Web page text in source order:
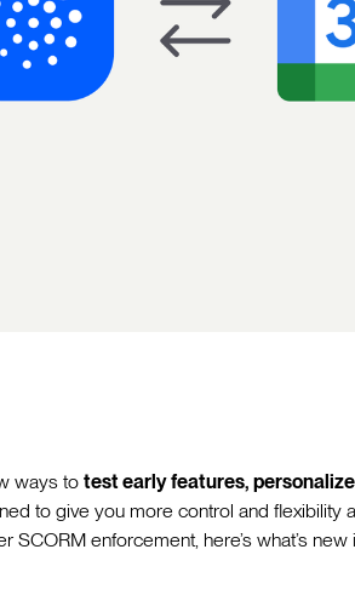
ways to test early features,
to give you more control and flexibility
enforcement, here’s what’s new